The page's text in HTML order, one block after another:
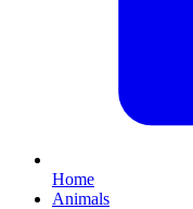
Home
Animals